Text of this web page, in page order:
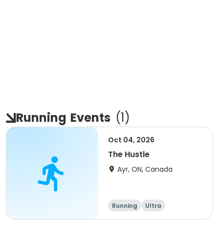
Running Events (1)
Oct 04, 2026
The Hustle
Ayr, ON, Canada
Running Ultra